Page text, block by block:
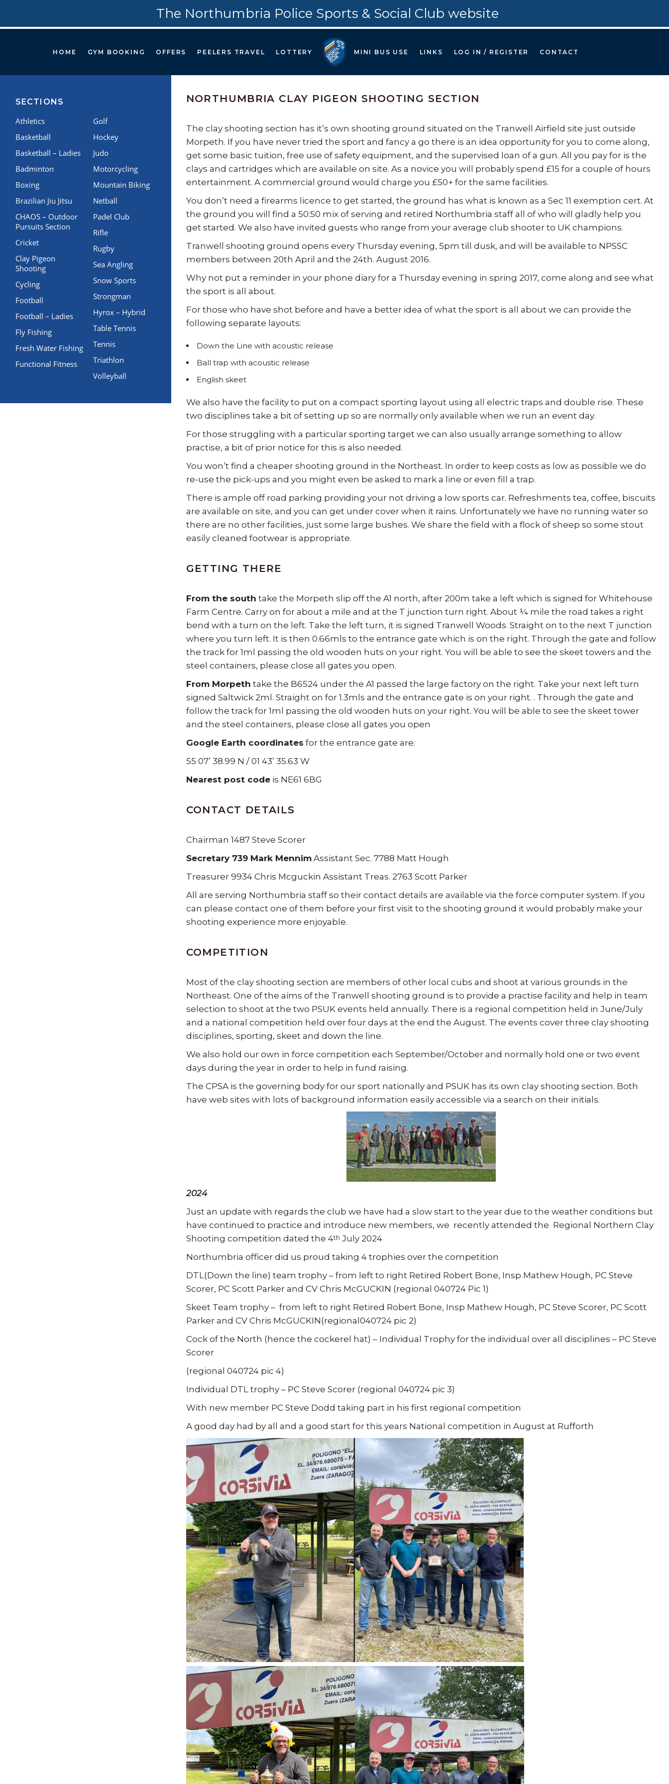
The Northumbria Police Sports & Social Club website
HOME GYM BOOKING OFFERS PEELERS TRAVEL LOTTERY MINI BUS USE LINKS LOG IN / REGISTER CONTACT
NORTHUMBRIA CLAY PIGEON SHOOTING SECTION
The clay shooting section has it’s own shooting ground situated on the Tranwell Airfield site just outside
Morpeth. If you have never tried the sport and fancy a go there is an idea opportunity for you to come along,
get some basic tuition, free use of safety equipment, and the supervised loan of a gun. All you pay for is the
clays and cartridges which are available on site. As a novice you will probably spend £15 for a couple of hours
entertainment. A commercial ground would charge you £50+ for the same facilities.
You don’t need a firearms licence to get started, the ground has what is known as a Sec 11 exemption cert. At
the ground you will find a 50:50 mix of serving and retired Northumbria staff all of who will gladly help you
get started. We also have invited guests who range from your average club shooter to UK champions.
Tranwell shooting ground opens every Thursday evening, 5pm till dusk, and will be available to NPSSC
members between 20th April and the 24th. August 2016.
Why not put a reminder in your phone diary for a Thursday evening in spring 2017, come along and see what
the sport is all about.
For those who have shot before and have a better idea of what the sport is all about we can provide the
following separate layouts:
Down the Line with acoustic release
Ball trap with acoustic release
English skeet
We also have the facility to put on a compact sporting layout using all electric traps and double rise. These
two disciplines take a bit of setting up so are normally only available when we run an event day.
For those struggling with a particular sporting target we can also usually arrange something to allow
practise, a bit of prior notice for this is also needed.
You won’t find a cheaper shooting ground in the Northeast. In order to keep costs as low as possible we do
re-use the pick-ups and you might even be asked to mark a line or even fill a trap.
There is ample off road parking providing your not driving a low sports car. Refreshments tea, coffee, biscuits
are available on site, and you can get under cover when it rains. Unfortunately we have no running water so
there are no other facilities, just some large bushes. We share the field with a flock of sheep so some stout
easily cleaned footwear is appropriate.
GETTING THERE
From the south take the Morpeth slip off the A1 north, after 200m take a left which is signed for Whitehouse
Farm Centre. Carry on for about a mile and at the T junction turn right. About ¼ mile the road takes a right
bend with a turn on the left. Take the left turn, it is signed Tranwell Woods. Straight on to the next T junction
where you turn left. It is then 0.66mls to the entrance gate which is on the right. Through the gate and follow
the track for 1ml passing the old wooden huts on your right. You will be able to see the skeet towers and the
steel containers, please close all gates you open.
From Morpeth take the B6524 under the A1 passed the large factory on the right. Take your next left turn
signed Saltwick 2ml. Straight on for 1.3mls and the entrance gate is on your right. . Through the gate and
follow the track for 1ml passing the old wooden huts on your right. You will be able to see the skeet tower
and the steel containers, please close all gates you open
Google Earth coordinates for the entrance gate are:
55 07’ 38.99 N / 01 43’ 35.63 W
Nearest post codeis NE61 6BG
CONTACT DETAILS
Chairman 1487 Steve Scorer
Secretary 739 Mark MennimAssistant Sec. 7788 Matt Hough
Treasurer 9934 Chris Mcguckin Assistant Treas. 2763 Scott Parker
All are serving Northumbria staff so their contact details are available via the force computer system. If you
can please contact one of them before your first visit to the shooting ground it would probably make your
shooting experience more enjoyable.
COMPETITION
Most of the clay shooting section are members of other local cubs and shoot at various grounds in the
Northeast. One of the aims of the Tranwell shooting ground is to provide a practise facility and help in team
selection to shoot at the two PSUK events held annually. There is a regional competition held in June/July
and a national competition held over four days at the end the August. The events cover three clay shooting
disciplines, sporting, skeet and down the line.
We also hold our own in force competition each September/October and normally hold one or two event
days during the year in order to help in fund raising.
The CPSA is the governing body for our sport nationally and PSUK has its own clay shooting section. Both
have web sites with lots of background information easily accessible via a search on their initials.
2024
Just an update with regards the club we have had a slow start to the year due to the weather conditions but
have continued to practice and introduce new members, we recently attended the Regional Northern Clay
Shooting competition dated the 4th July 2024
Northumbria officer did us proud taking 4 trophies over the competition
DTL(Down the line) team trophy – from left to right Retired Robert Bone, Insp Mathew Hough, PC Steve
Scorer, PC Scott Parker and CV Chris McGUCKIN (regional 040724 Pic 1)
Skeet Team trophy – from left to right Retired Robert Bone, Insp Mathew Hough, PC Steve Scorer, PC Scott
Parker and CV Chris McGUCKIN(regional040724 pic 2)
Cock of the North (hence the cockerel hat) – Individual Trophy for the individual over all disciplines – PC Steve
Scorer
(regional 040724 pic 4)
Individual DTL trophy – PC Steve Scorer (regional 040724 pic 3)
With new member PC Steve Dodd taking part in his first regional competition
A good day had by all and a good start for this years National competition in August at Rufforth
SECTIONS
Athletics
Basketball
Basketball – Ladies
Badminton
Boxing
Brazilian Jiu Jitsu
CHAOS – Outdoor
Pursuits Section
Cricket
Clay Pigeon
Shooting
Cycling
Football
Football – Ladies
Fly Fishing
Fresh Water Fishing
Functional Fitness
Golf
Hockey
Judo
Motorcycling
Mountain Biking
Netball
Padel Club
Rifle
Rugby
Sea Angling
Snow Sports
Strongman
Hyrox – Hybrid
Table Tennis
Tennis
Triathlon
Volleyball